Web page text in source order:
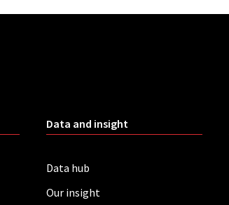
Data and insight
Data hub
Our insight